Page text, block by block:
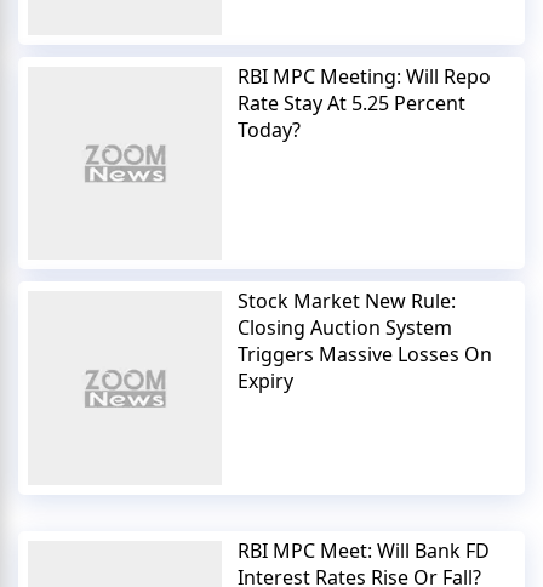
RBI MPC Meeting: Will Repo
Rate Stay At 5.25 Percent
Today?
Stock Market New Rule:
Closing Auction System
Triggers Massive Losses On
Expiry
RBI MPC Meet: Will Bank FD
Interest Rates Rise Or Fall?